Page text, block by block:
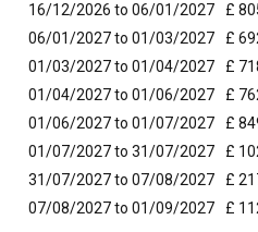
16/12/2026 to 06/01/2027
£
06/01/2027 to 01/03/2027
£
01/03/2027 to 01/04/2027
£
01/04/2027 to 01/06/2027
£
01/06/2027 to 01/07/2027
£
01/07/2027 to 31/07/2027
£
31/07/2027 to 07/08/2027
£
07/08/2027 to 01/09/2027
£